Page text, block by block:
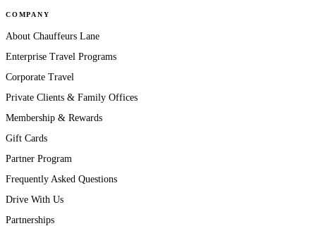
COMPANY
About Chauffeurs Lane
Enterprise Travel Programs
Corporate Travel
Private Clients & Family Offices
Membership & Rewards
Gift Cards
Partner Program
Frequently Asked Questions
Drive With Us
Partnerships